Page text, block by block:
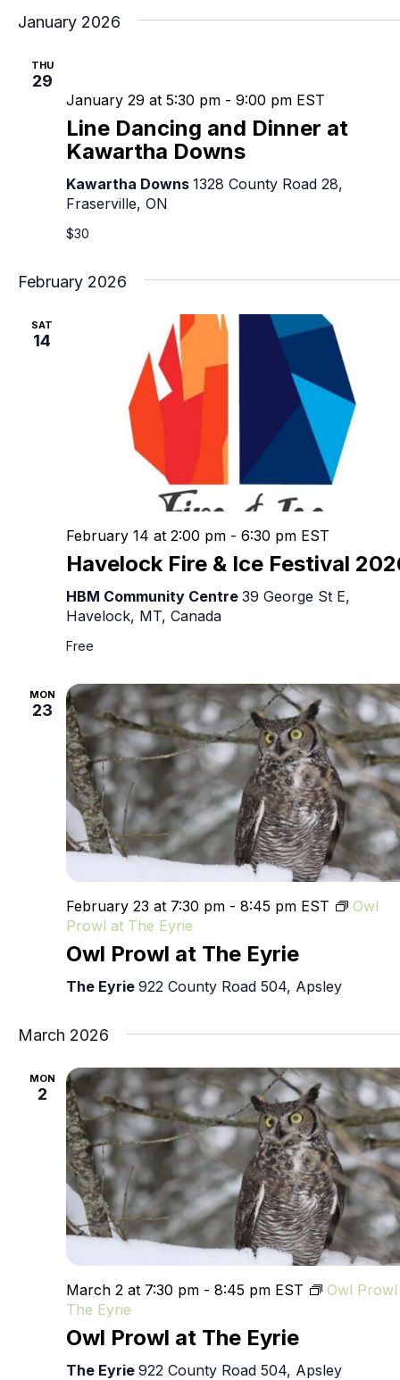
January 2026
THU
29
Line Dancing and Dinner at
Kawartha Downs
January 29 at 5:30 pm - 9:00 pm EST
Kawartha Downs 1328 County Road 28,
Fraserville, ON
$30
February 2026
SAT
14
Havelock Fire & Ice Festival
February 14 at 2:00 pm - 6:30 pm EST
HBM Community Centre 39 George St E,
Havelock, MT, Canada
Free
MON
23
Owl Prowl at The Eyrie
February 23 at 7:30 pm - 8:45 pm EST
Owl
Prowl at The Eyrie
The Eyrie 922 County Road 504, Apsley
March 2026
MON
2
Owl Prowl at The Eyrie
March 2 at 7:30 pm - 8:45 pm EST
Owl
The Eyrie
The Eyrie 922 County Road 504, Apsley